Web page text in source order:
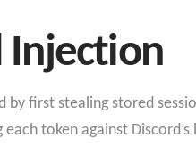
Injection
by first stealing stored
token against Discord’s